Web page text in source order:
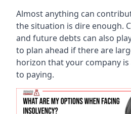
Almost anything can
the situation is dire enough.
and future debts can also
to plan ahead if there are
horizon that your company
to paying.